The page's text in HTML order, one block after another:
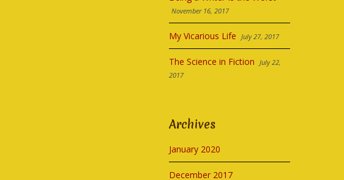
November 16, 2017
My Vicarious Life July 27, 2017
The Science in Fiction
July 22,
2017
Archives
January 2020
December 2017